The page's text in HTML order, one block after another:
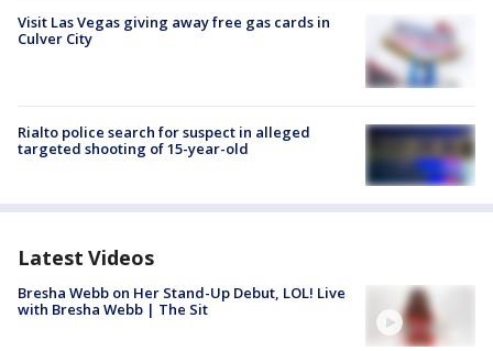
Visit Las Vegas giving away free gas cards in
Culver City
Rialto police search for suspect in alleged
targeted shooting of 15-year-old
Latest Videos
Bresha Webb on Her Stand-Up Debut, LOL! Live
with Bresha Webb | The Sit